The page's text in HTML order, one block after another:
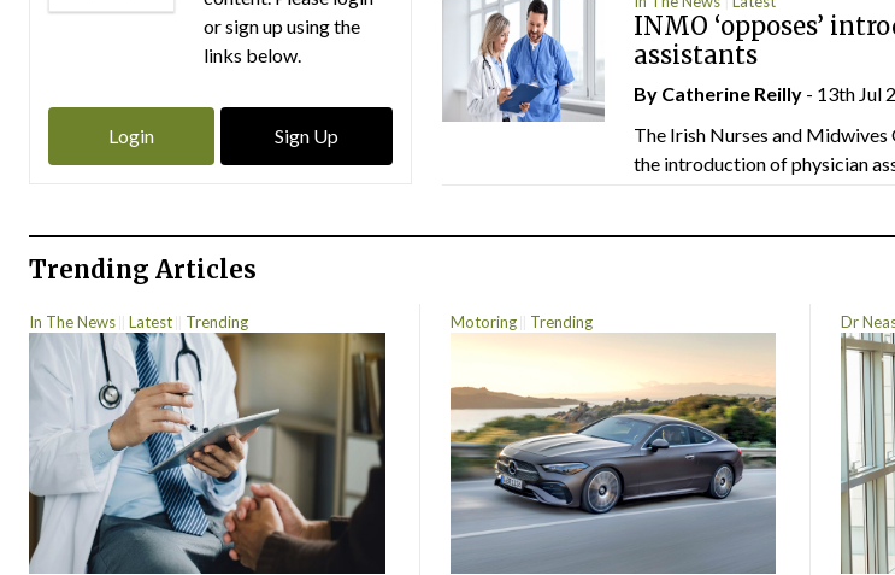
or sign up using the
links below.
Login Sign Up
INMO ‘opposes’
assistants
By Catherine Reilly - 13th Jul
The Irish Nurses and
the introduction of physician
Trending Articles
In The News Latest Trending Motoring Trending Dr